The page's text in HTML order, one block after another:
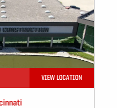
VIEW LOCATION